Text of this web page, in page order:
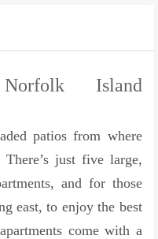
Island
patios from where
just five large,
and for those
east, to enjoy the best
come with a